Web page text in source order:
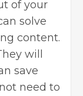
of your
solve
content.
will
save
need to